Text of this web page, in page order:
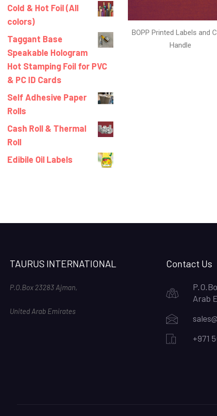
Cold & Hot Foil (All
colors)
Taggant Base
Speakable Hologram
Hot Stamping Foil for PVC
& PC ID Cards
Self Adhesive Paper
Rolls
Cash Roll & Thermal
Roll
Edibile Oil Labels
BOPP Printed Labels and
Handle
TAURUS INTERNATIONAL
P.O.Box 23283 Ajman,
United Arab Emirates
Contact Us
Arab
+971